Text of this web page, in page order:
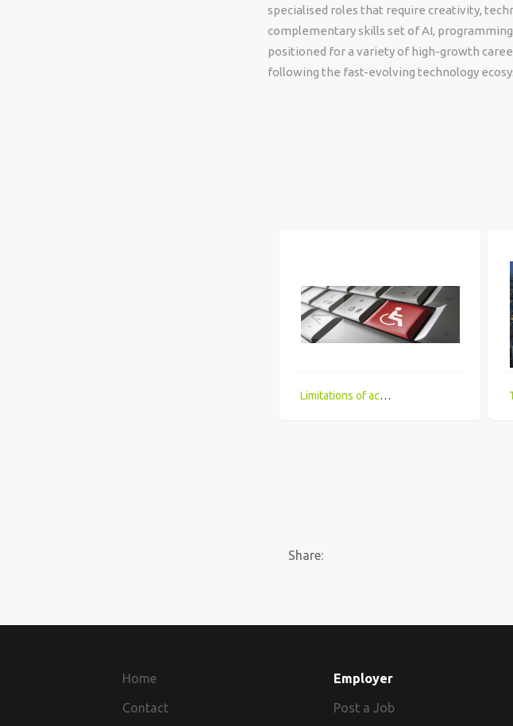
specialised roles that require creativity,
complementary skills set of AI,
positioned for a variety of high-growth
following the fast-evolving technology
Limitations of accessing IT Job boards and search engines for the visually impaired
Share:
Home
Contact
Employer
Post a Job